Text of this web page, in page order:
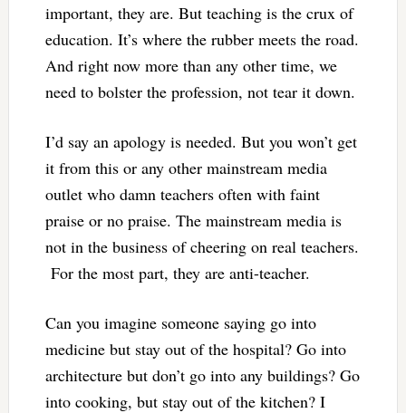
important, they are. But teaching is the crux of
education. It’s where the rubber meets the road.
And right now more than any other time, we
need to bolster the profession, not tear it down.
I’d say an apology is needed. But you won’t get
it from this or any other mainstream media
outlet who damn teachers often with faint
praise or no praise. The mainstream media is
not in the business of cheering on real teachers.
For the most part, they are anti-teacher.
Can you imagine someone saying go into
medicine but stay out of the hospital? Go into
architecture but don’t go into any buildings? Go
into cooking, but stay out of the kitchen? I